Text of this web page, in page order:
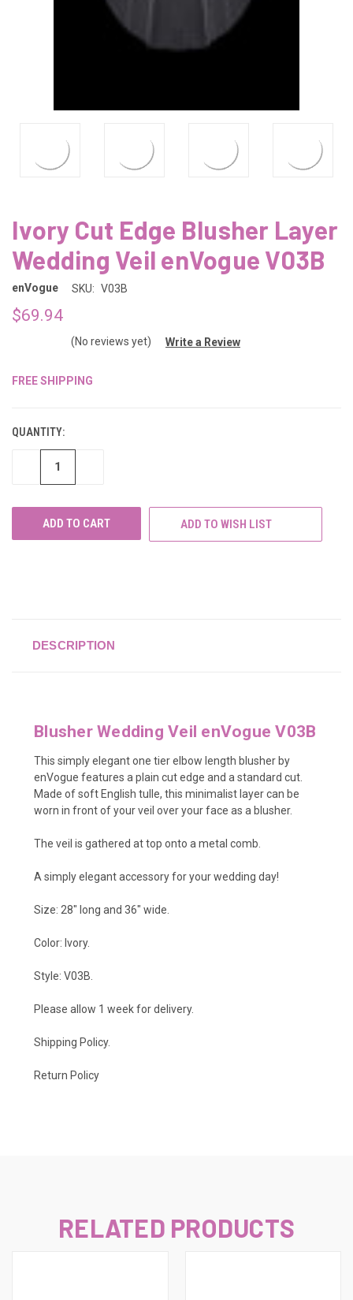
Ivory Cut Edge Blusher Layer
Wedding Veil enVogue V03B
enVogue SKU: V03B
$69.94
(No reviews yet) Write a Review
FREE SHIPPING
QUANTITY:
DECREASE
ADD TO WISH LIST
DESCRIPTION
Blusher Wedding Veil enVogue V03B
This simply elegant one tier elbow length blusher by
enVogue features a plain cut edge and a standard cut.
Made of soft English tulle, this minimalist layer can be
worn in front of your veil over your face as a blusher.
The veil is gathered at top onto a metal comb.
A simply elegant accessory for your wedding day!
Size: 28" long and 36" wide.
Color: Ivory.
Style: V03B.
Please allow 1 week for delivery.
Shipping Policy.
Return Policy
RELATED PRODUCTS